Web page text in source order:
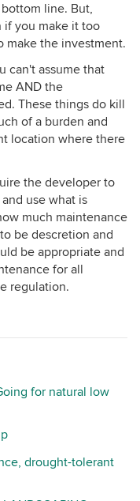
line. But,
if you make it too
make the investment.
can't assume that
AND the
These things do kill
of a burden and
location where there
the developer to
use what is
much maintenance
be descretion and
be appropriate and
for all
regulation.
for natural low
drought-tolerant